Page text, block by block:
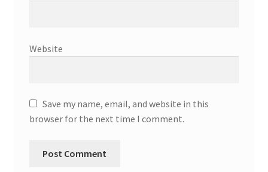
Website
Save my name, email, and website in this
browser for the next time I comment.